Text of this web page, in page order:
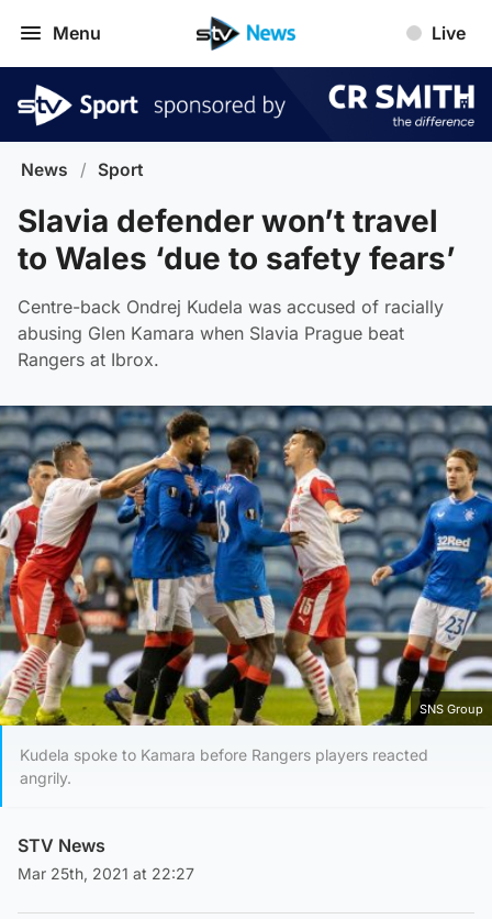
Menu Live
News / Sport
Slavia defender won’t travel
to Wales ‘due to safety fears’
Centre-back Ondrej Kudela was accused of racially
abusing Glen Kamara when Slavia Prague beat
Rangers at Ibrox.
SNS Group
Kudela spoke to Kamara before Rangers players reacted
angrily.
STV News
Mar 25th, 2021 at 22:27